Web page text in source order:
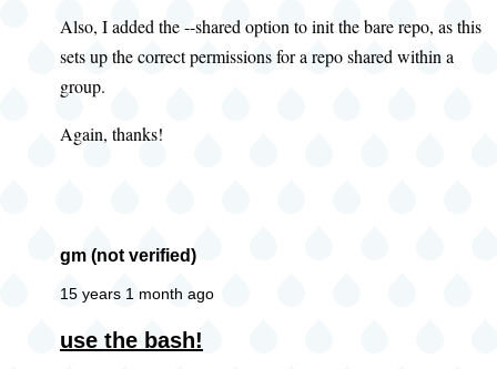
Also, I added the --shared option to init the bare repo, as this
sets up the correct permissions for a repo shared within a
group.
Again, thanks!
gm (not verified)
15 years 1 month ago
use the bash!